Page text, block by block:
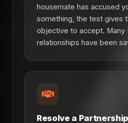
housemate has accused
something, the test gives
objective to accept. Many
relationships have been
Resolve a